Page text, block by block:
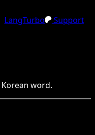
LangTurbo
Support
Korean word.